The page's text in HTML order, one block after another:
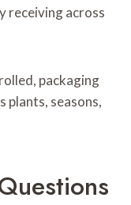
receiving across
packaging
plants, seasons,